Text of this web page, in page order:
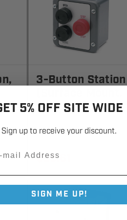
3-Button Station
Exterior)
3BX-00-Z
$89.61
5% OFF SITE WIDE
Sign up to receive your discount.
SIGN ME UP!